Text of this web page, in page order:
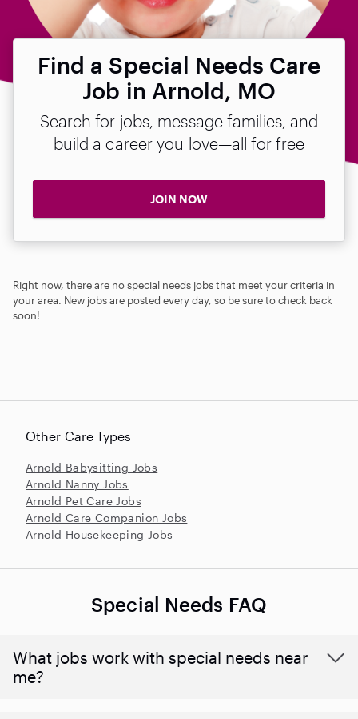
Find a Special Needs Care
Job in Arnold, MO
Search for jobs, message families, and
build a career you love—all for free
JOIN NOW
Right now, there are no special needs jobs that meet your criteria in
your area. New jobs are posted every day, so be sure to check back
soon!
Other Care Types
Arnold Babysitting Jobs
Arnold Nanny Jobs
Arnold Pet Care Jobs
Arnold Care Companion Jobs
Arnold Housekeeping Jobs
Special Needs FAQ
What jobs work with special needs near
me?